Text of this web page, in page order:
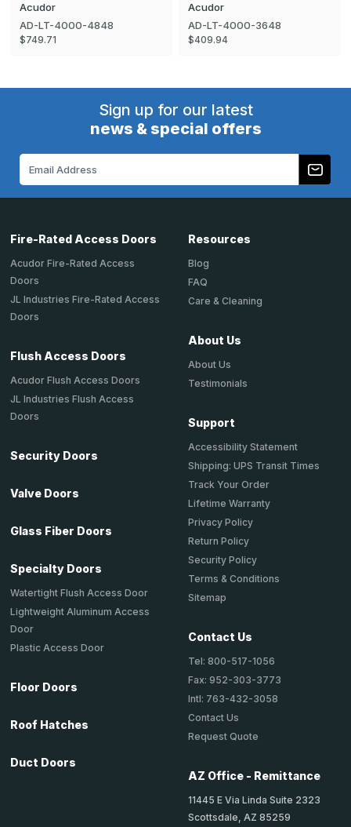
Acudor
AD-LT-4000-4848
$749.71
Acudor
AD-LT-4000-3648
$409.94
Sign up for our latest
news & special offers
Address
Fire-Rated Access Doors
Acudor Fire-Rated Access
Doors
JL Industries Fire-Rated Access
Doors
Flush Access Doors
Acudor Flush Access Doors
JL Industries Flush Access
Doors
Security Doors
Valve Doors
Glass Fiber Doors
Specialty Doors
Watertight Flush Access Door
Lightweight Aluminum Access
Door
Plastic Access Door
Floor Doors
Roof Hatches
Duct Doors
Resources
Blog
FAQ
Care & Cleaning
About Us
About Us
Testimonials
Support
Accessibility Statement
Shipping: UPS Transit Times
Track Your Order
Lifetime Warranty
Privacy Policy
Return Policy
Security Policy
Terms & Conditions
Sitemap
Contact Us
Tel: 800-517-1056
Fax: 952-303-3773
Intl: 763-432-3058
Contact Us
Request Quote
AZ Office - Remittance
11445 E Via Linda Suite 2323
Scottsdale, AZ 85259